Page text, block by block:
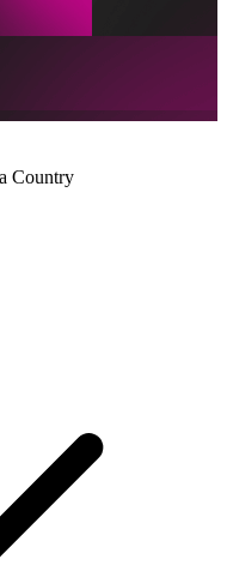
Country